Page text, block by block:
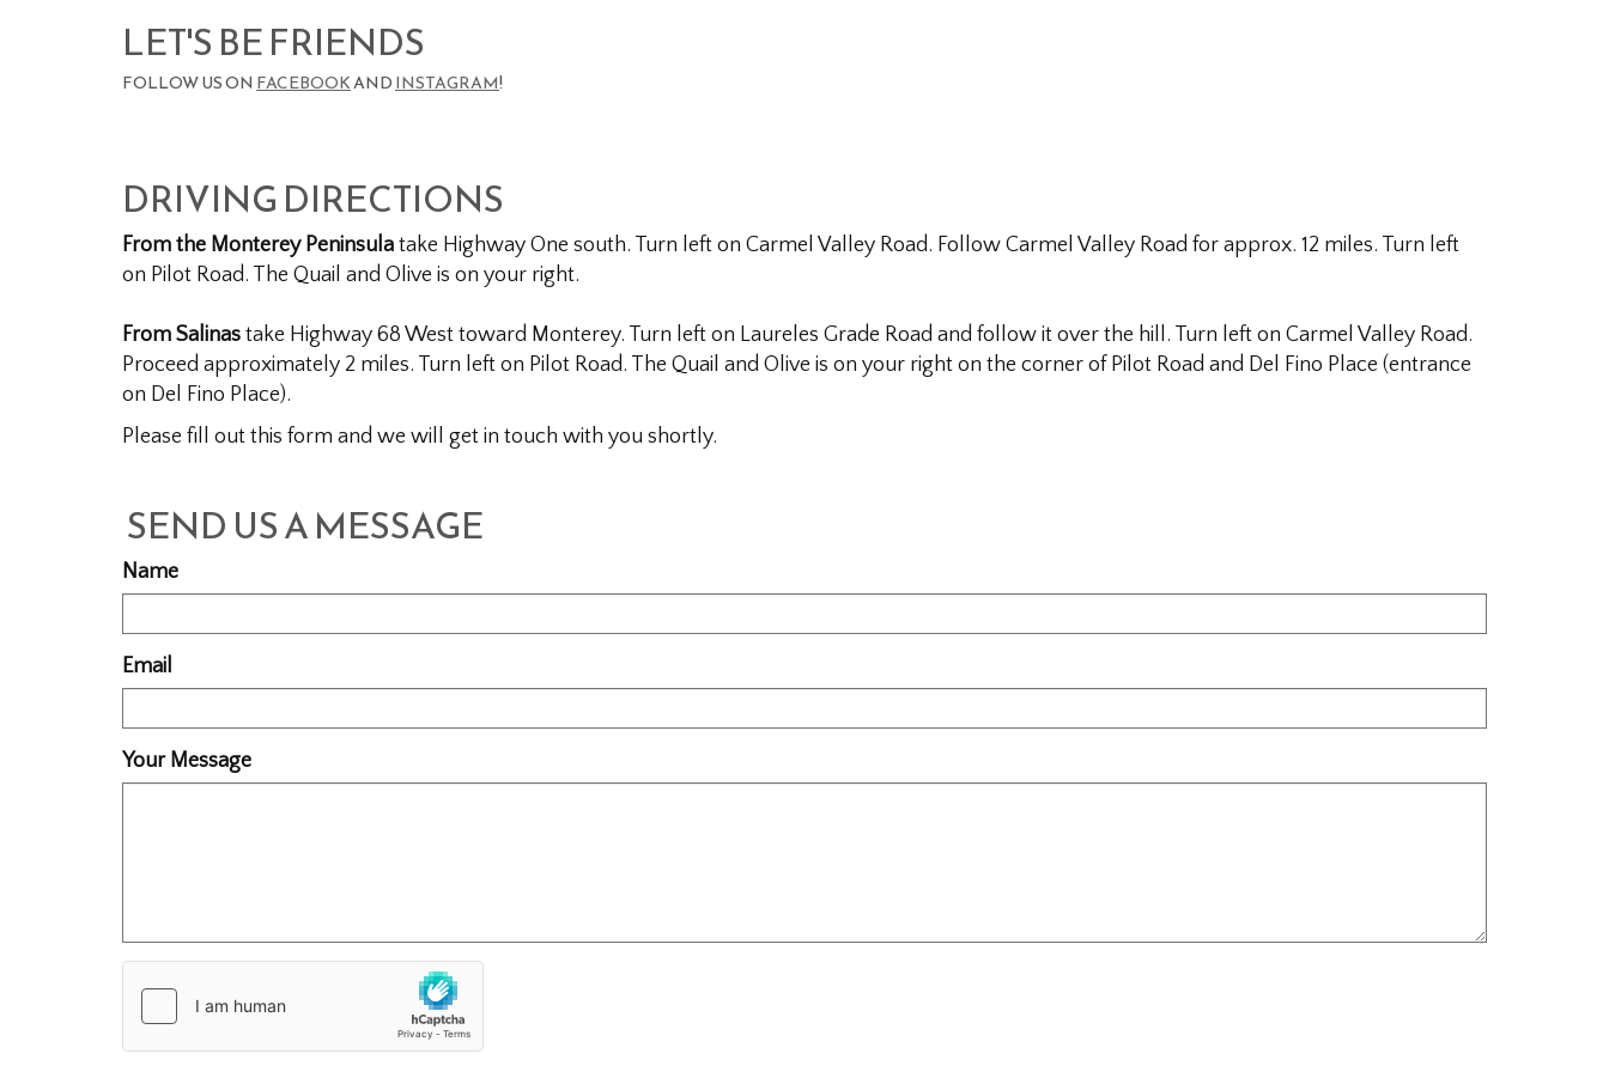
LET'S BE FRIENDS
FOLLOW US ON FACEBOOKANDINSTAGRAM!
DRIVING DIRECTIONS
From the Monterey Peninsula take Highway One south. Turn left on Carmel Valley Road. Follow Carmel Valley Road for approx. 12 miles. Turn left
on Pilot Road. The Quail and Olive is on your right.
From Salinas take Highway 68 West toward Monterey. Turn left on Laureles Grade Road and follow it over the hill. Turn left on Carmel Valley Road.
Proceed approximately 2 miles. Turn left on Pilot Road. The Quail and Olive is on your right on the corner of Pilot Road and Del Fino Place (entrance
on Del Fino Place).
Please fill out this form and we will get in touch with you shortly.
SEND US A MESSAGE
Name
Email
Your Message